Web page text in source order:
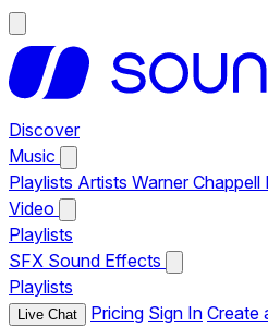
Discover
Music
Playlists Artists Warner
Video
Playlists
SFX Sound Effects
Playlists
Live Chat Pricing Sign In Create